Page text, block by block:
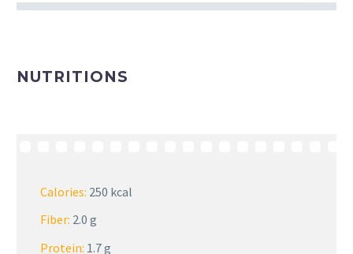
NUTRITIONS
Calories: 250 kcal
Fiber: 2.0 g
Protein: 1.7 g